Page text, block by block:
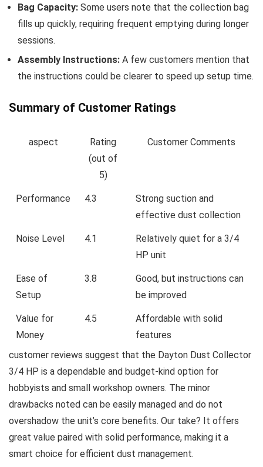
Bag Capacity: Some⁢ users note that the collection bag
fills up quickly, requiring⁣ frequent emptying during longer
sessions.
Assembly ⁢Instructions: A few customers mention that
the instructions could be clearer to ⁢speed up setup time.
Summary of‌ Customer Ratings
aspect
Rating
(out of
5)
Customer Comments
Performance 4.3
Strong suction and⁢
effective dust collection
Noise Level 4.1
Relatively quiet for a 3/4
HP unit
Ease of
Setup
3.8
Good, ⁤but instructions can
be⁤ improved
Value for
Money
4.5
Affordable with solid
features
customer reviews suggest that the Dayton Dust⁣ Collector
3/4⁤ HP is⁢ a dependable and budget-kind option for
hobbyists‍ and small workshop owners. The⁣ minor
drawbacks noted can be‌ easily managed and do not
⁢overshadow the unit’s core benefits. Our take? It offers
great value paired with solid performance, making it a
smart‍ choice for efficient dust management.